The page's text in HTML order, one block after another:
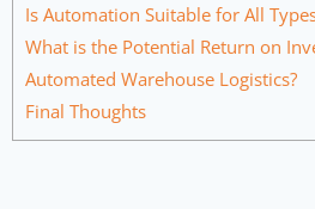
Is Automation Suitable for All
What is the Potential Return on
Automated Warehouse Logistics?
Final Thoughts